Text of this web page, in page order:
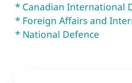
* Canadian International
* Foreign Affairs and
* National Defence